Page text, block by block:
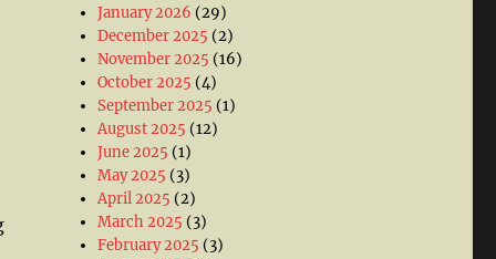
January 2026 (29)
December 2025 (2)
November 2025 (16)
October 2025 (4)
September 2025 (1)
August 2025 (12)
June 2025 (1)
May 2025 (3)
April 2025 (2)
March 2025 (3)
February 2025 (3)